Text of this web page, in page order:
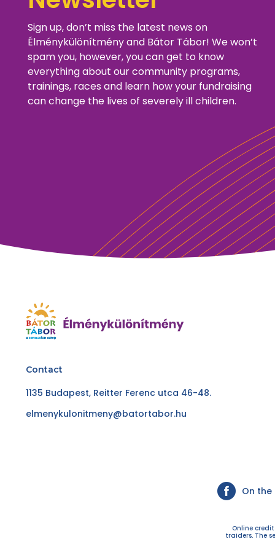
Sign up, don’t miss the latest news on
Élménykülönítmény and Bátor Tábor! We won’t
spam you, however, you can get to know
everything about our community programs,
trainings, races and learn how your fundraising
can change the lives of severely ill children.
Contact
1135 Budapest, Reitter Ferenc utca 46-48.
elmenykulonitmeny@batortabor.hu
On the
Online
traiders. The